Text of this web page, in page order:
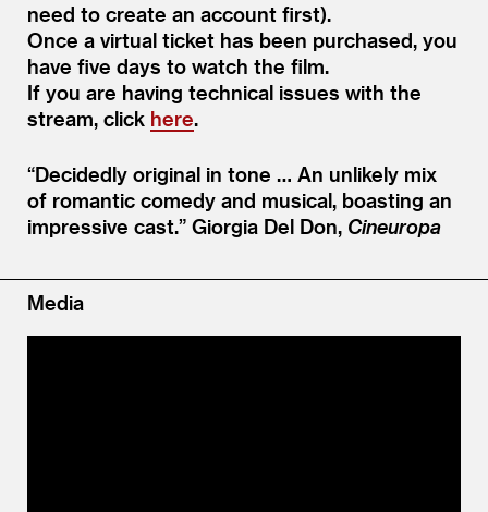
need to create an account first).
Once a virtual ticket has been purchased, you
have five days to watch the film.
If you are having technical issues with the
stream, click here.
“Decidedly original in tone … An unlikely mix
of romantic comedy and musical, boasting an
impressive cast.” Giorgia Del Don, Cineuropa
Media